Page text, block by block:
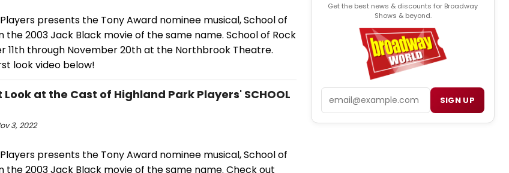
presents the Tony Award nominee musical, School of
the 2003 Jack Black movie of the same name. School of Rock
11th through November 20th at the Northbrook Theatre.
look video below!
Look at the Cast of Highland Park Players' SCHOOL
3, 2022
presents the Tony Award nominee musical, School of
the 2003 Jack Black movie of the same name. Check out
Get the best news & discounts for Broadway
Shows & beyond.
SIGN UP